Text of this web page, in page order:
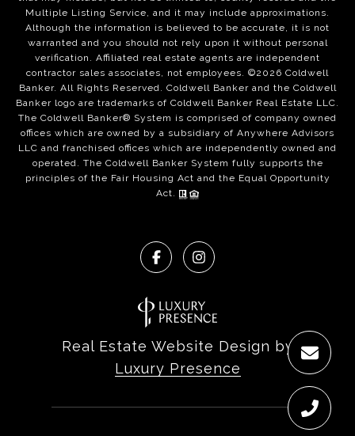
Multiple Listing Service, and it may include approximations.
Although the information is believed to be accurate, it is not
warranted and you should not rely upon it without personal
verification. Affiliated real estate agents are independent
contractor sales associates, not employees. ©2026 Coldwell
Banker. All Rights Reserved. Coldwell Banker and the Coldwell
Banker logo are trademarks of Coldwell Banker Real Estate LLC.
The Coldwell Banker® System is comprised of company owned
offices which are owned by a subsidiary of Anywhere Advisors
LLC and franchised offices which are independently owned and
operated. The Coldwell Banker System fully supports the
principles of the Fair Housing Act and the Equal Opportunity
Act.
Real Estate Website Design by
Luxury Presence